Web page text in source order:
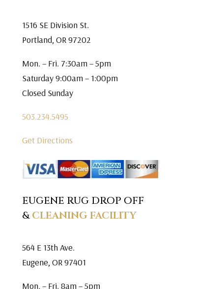
1516 SE Division St.
Portland, OR 97202
Mon. – Fri. 7:30am – 5pm
Saturday 9:00am – 1:00pm
Closed Sunday
503.234.5495
Get Directions
EUGENE RUG DROP OFF
&CLEANING FACILITY
564 E 13th Ave.
Eugene, OR 97401
Mon. – Fri. 8am – 5pm